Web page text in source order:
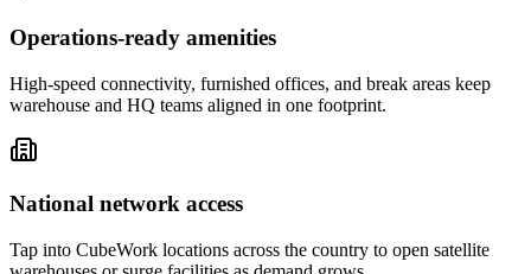
Operations-ready amenities
High-speed connectivity, furnished offices, and break areas keep
warehouse and HQ teams aligned in one footprint.
National network access
Tap into CubeWork locations across the country to open satellite